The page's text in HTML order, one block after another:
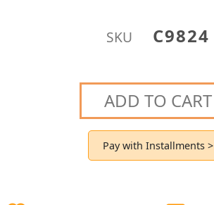
SKU C9824
ADD TO CART
Pay with Installments >